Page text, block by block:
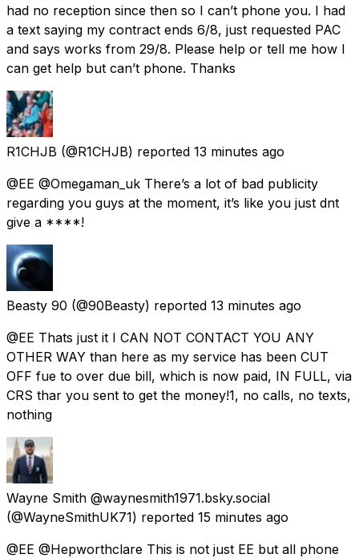
had no reception since then so I can’t phone you. I had
a text saying my contract ends 6/8, just requested PAC
and says works from 29/8. Please help or tell me how I
can get help but can’t phone. Thanks
R1CHJB (@R1CHJB) reported 13 minutes ago
@EE @Omegaman_uk There’s a lot of bad publicity
regarding you guys at the moment, it’s like you just dnt
give a ****!
Beasty 90 (@90Beasty) reported 13 minutes ago
@EE Thats just it I CAN NOT CONTACT YOU ANY
OTHER WAY than here as my service has been CUT
OFF fue to over due bill, which is now paid, IN FULL, via
CRS thar you sent to get the money!1, no calls, no texts,
nothing
Wayne Smith @waynesmith1971.bsky.social
(@WayneSmithUK71) reported 15 minutes ago
@EE @Hepworthclare This is not just EE but all phone